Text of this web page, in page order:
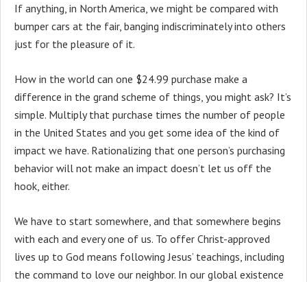
If anything, in North America, we might be compared with
bumper cars at the fair, banging indiscriminately into others
just for the pleasure of it.
How in the world can one $24.99 purchase make a
difference in the grand scheme of things, you might ask? It’s
simple. Multiply that purchase times the number of people
in the United States and you get some idea of the kind of
impact we have. Rationalizing that one person’s purchasing
behavior will not make an impact doesn’t let us off the
hook, either.
We have to start somewhere, and that somewhere begins
with each and every one of us. To offer Christ-approved
lives up to God means following Jesus’ teachings, including
the command to love our neighbor. In our global existence